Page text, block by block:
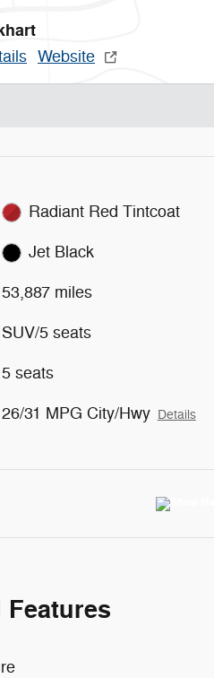
Website
Radiant Red Tintcoat
Jet Black
53,887 miles
SUV/5 seats
5 seats
26/31 MPG City/Hwy Details